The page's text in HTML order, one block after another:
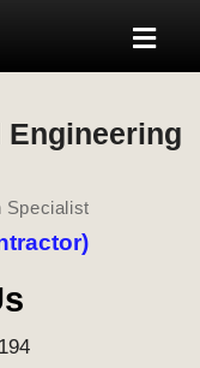
Engineering
Specialist